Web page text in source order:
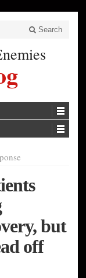
Search
but
off